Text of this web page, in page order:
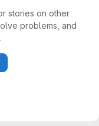
stories on other
problems, and